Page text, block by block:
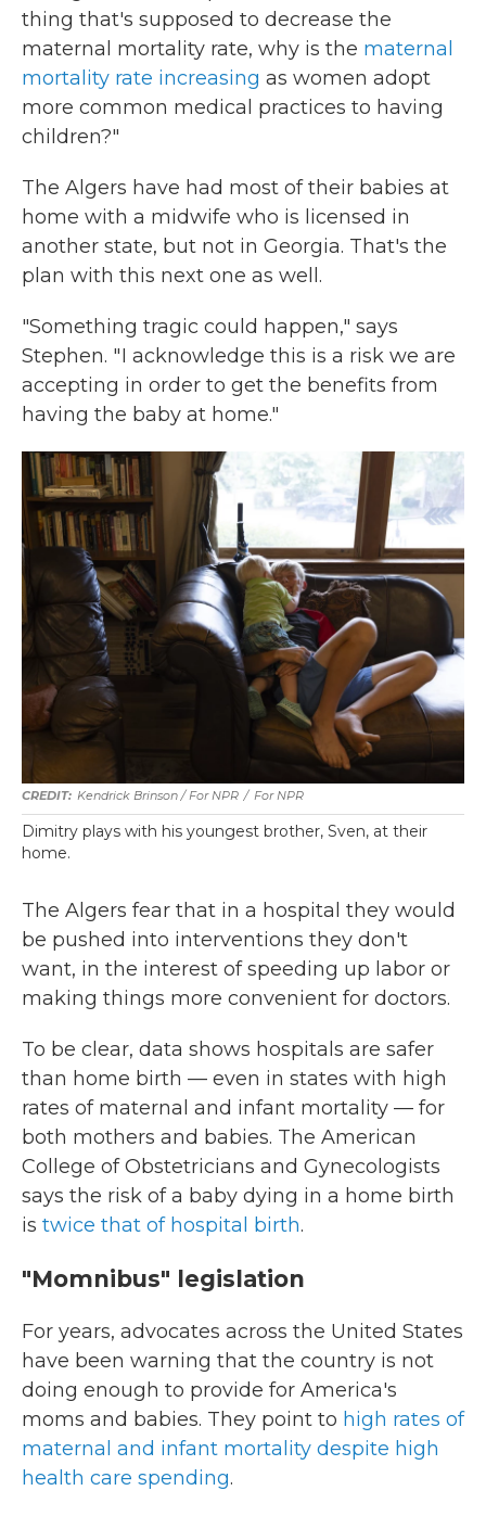
thing that's supposed to decrease the
maternal mortality rate, why is the maternal
mortality rate increasing as women adopt
more common medical practices to having
children?"
The Algers have had most of their babies at
home with a midwife who is licensed in
another state, but not in Georgia. That's the
plan with this next one as well.
"Something tragic could happen," says
Stephen. " I acknowledge this is a risk we are
accepting in order to get the benefits from
having the baby at home."
Kendrick Brinson / For NPR / For NPR
Dimitry plays with his youngest brother, Sven, at their
home.
The Algers fear that in a hospital they would
be pushed into interventions they don't
want, in the interest of speeding up labor or
making things more convenient for doctors.
To be clear, data shows hospitals are safer
than home birth — even in states with high
rates of maternal and infant mortality — for
both mothers and babies. The American
College of Obstetricians and Gynecologists
says the risk of a baby dying in a home birth
is twice that of hospital birth.
"Momnibus" legislation
For years, advocates across the United States
have been warning that the country is not
doing enough to provide for America's
moms and babies. They point to high rates of
maternal and infant mortality despite high
health care spending.